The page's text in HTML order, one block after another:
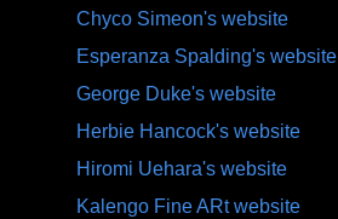
Chyco Simeon's website
Esperanza Spalding's website
George Duke's website
Herbie Hancock's website
Hiromi Uehara's website
Kalengo Fine ARt website